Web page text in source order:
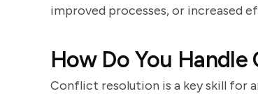
improved processes, or increased
How Do You
Conflict resolution is a key skill for